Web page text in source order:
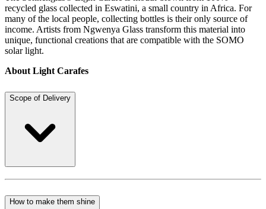
recycled glass collected in Eswatini, a small country in Africa. For
many of the local people, collecting bottles is their only source of
income. Artists from Ngwenya Glass transform this material into
unique, functional creations that are compatible with the SOMO
solar light.
About Light Carafes
Scope of Delivery
How to make them shine